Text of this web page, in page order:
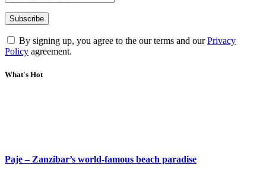
By signing up, you agree to the our terms and ourPrivacy
Policy agreement.
What's Hot
Paje – Zanzibar’s world-famous beach paradise